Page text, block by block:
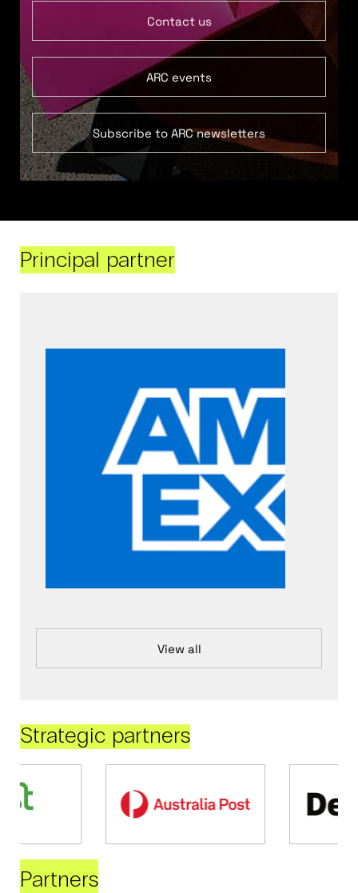
Contact us
ARC events
Subscribe to ARC newsletters
Principal partner
View all
Strategic partners
Partners